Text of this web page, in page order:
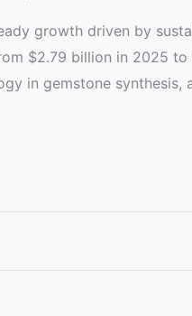
growth driven by
$2.79 billion in 2025
in gemstone